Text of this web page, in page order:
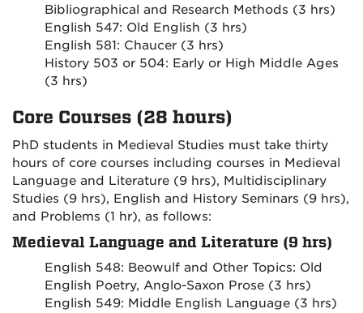
Bibliographical and Research Methods (3 hrs)
English 547: Old English (3 hrs)
English 581: Chaucer (3 hrs)
History 503 or 504: Early or High Middle Ages
(3 hrs)
Core Courses (28 hours)
PhD students in Medieval Studies must take thirty
hours of core courses including courses in Medieval
Language and Literature (9 hrs), Multidisciplinary
Studies (9 hrs), English and History Seminars (9 hrs),
and Problems (1 hr), as follows:
Medieval Language and Literature (9 hrs)
English 548: Beowulf and Other Topics: Old
English Poetry, Anglo-Saxon Prose (3 hrs)
English 549: Middle English Language (3 hrs)